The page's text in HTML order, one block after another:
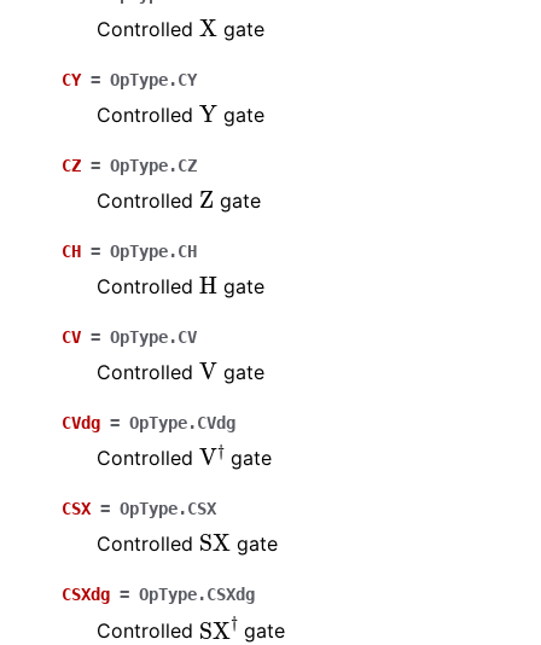
Controlled Xgate
CY = OpType.CY
Controlled Y gate
CZ = OpType.CZ
Controlled Z gate
CH = OpType.CH
Controlled Hgate
CV = OpType.CV
Controlled V gate
CVdg = OpType.CVdg
Controlled V† gate
CSX = OpType.CSX
Controlled SXgate
CSXdg = OpType.CSXdg
Controlled SX† gate